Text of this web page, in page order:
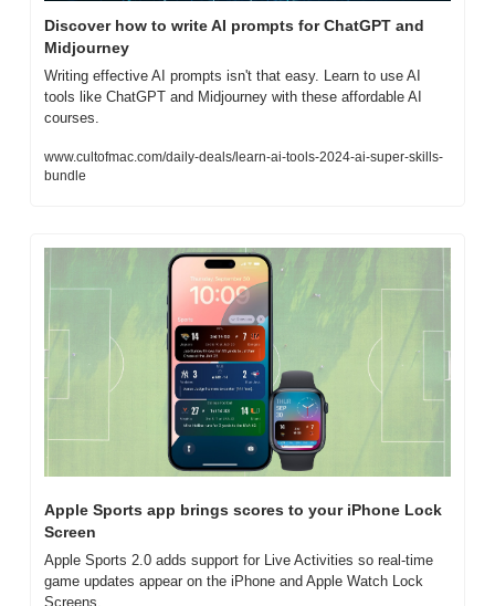
Discover how to write AI prompts for ChatGPT and
Midjourney
Writing effective AI prompts isn't that easy. Learn to use AI
tools like ChatGPT and Midjourney with these affordable AI
courses.
www.cultofmac.com/daily-deals/learn-ai-tools-2024-ai-super-skills-
bundle
Apple Sports app brings scores to your iPhone Lock
Screen
Apple Sports 2.0 adds support for Live Activities so real-time
game updates appear on the iPhone and Apple Watch Lock
Screens.